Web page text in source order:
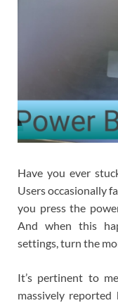
Have you ever
Users occasionally
you press the
And when this
settings, turn the
It’s pertinent to
massively